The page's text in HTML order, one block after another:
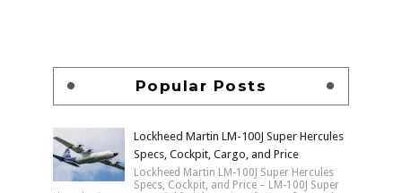
Popular Posts
Lockheed Martin LM-100J Super Hercules
Specs, Cockpit, Cargo, and Price
Lockheed Martin LM-100J Super Hercules
Specs, Cockpit, and Price – LM-100J Super